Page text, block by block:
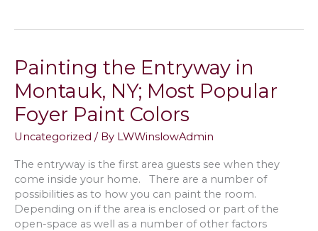
Exterior
Paint
Colors
&
Combinations
for
North
Haven,
NY
House
Painting the Entryway in
Montauk, NY; Most Popular
Foyer Paint Colors
Uncategorized / By LWWinslowAdmin
The entryway is the first area guests see when they
come inside your home. There are a number of
possibilities as to how you can paint the room.
Depending on if the area is enclosed or part of the
open-space as well as a number of other factors